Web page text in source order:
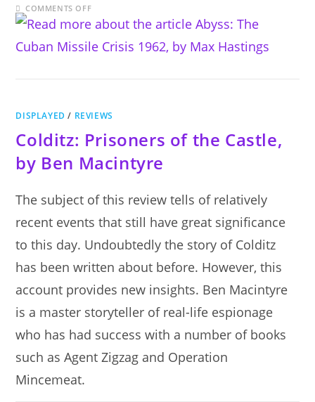
COMMENTS OFFON
ABYSS:
THE
MISSILE
CRISIS
DISPLAYED / REVIEWS
Colditz: Prisoners of the Castle,
by Ben Macintyre
The subject of this review tells of relatively
recent events that still have great significance
to this day. Undoubtedly the story of Colditz
has been written about before. However, this
account provides new insights. Ben Macintyre
is a master storyteller of real-life espionage
who has had success with a number of books
such as Agent Zigzag and Operation
Mincemeat.